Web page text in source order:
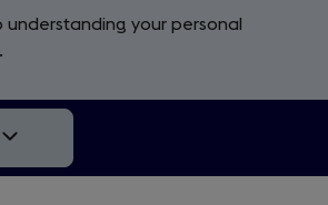
understanding your personal